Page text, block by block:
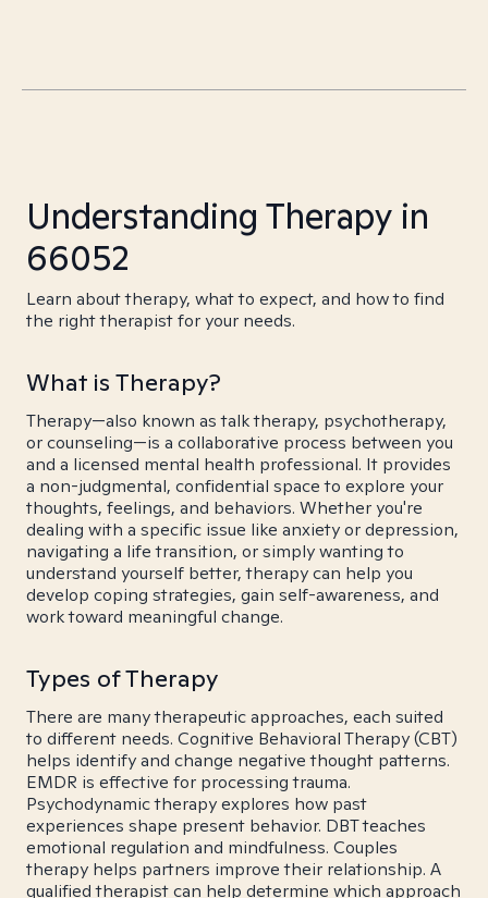
Understanding Therapy in
66052
Learn about therapy, what to expect, and how to find
the right therapist for your needs.
What is Therapy?
Therapy—also known as talk therapy, psychotherapy,
or counseling—is a collaborative process between you
and a licensed mental health professional. It provides
a non-judgmental, confidential space to explore your
thoughts, feelings, and behaviors. Whether you're
dealing with a specific issue like anxiety or depression,
navigating a life transition, or simply wanting to
understand yourself better, therapy can help you
develop coping strategies, gain self-awareness, and
work toward meaningful change.
Types of Therapy
There are many therapeutic approaches, each suited
to different needs. Cognitive Behavioral Therapy (CBT)
helps identify and change negative thought patterns.
EMDR is effective for processing trauma.
Psychodynamic therapy explores how past
experiences shape present behavior. DBT teaches
emotional regulation and mindfulness. Couples
therapy helps partners improve their relationship. A
qualified therapist can help determine which approach